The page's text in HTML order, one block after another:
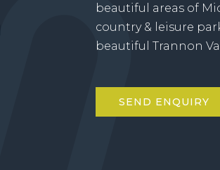
beautiful areas of
country & leisure
beautiful Trannon
SEND ENQUIRY